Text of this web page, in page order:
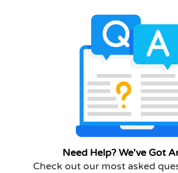
Need Help? We've Got
Check out our most asked